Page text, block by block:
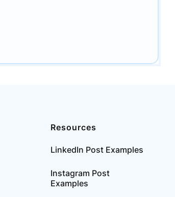
Resources
LinkedIn Post Examples
Instagram Post
Examples